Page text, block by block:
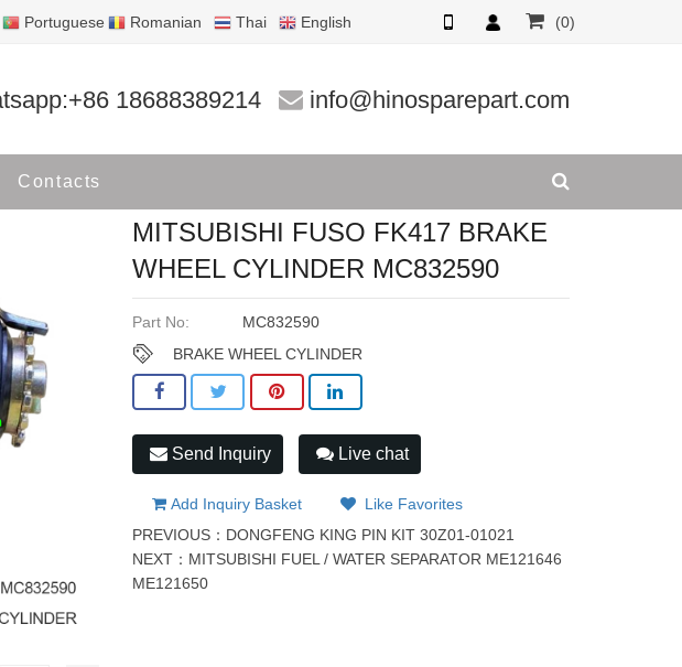
Portuguese Romanian Thai English (0)
18688389214 info@hinosparepart.com
Contacts
FK417 BRAKE WHEEL CYLIND
MITSUBISHI FUSO FK417 BRAKE
WHEEL CYLINDER MC832590
Part No:
MC832590
BRAKE WHEEL CYLINDER
Send Inquiry Live chat
Add Inquiry Basket
Like Favorites
PREVIOUS： DONGFENG KING PIN KIT 30Z01-01021
NEXT： MITSUBISHI FUEL / WATER SEPARATOR ME121646
ME121650